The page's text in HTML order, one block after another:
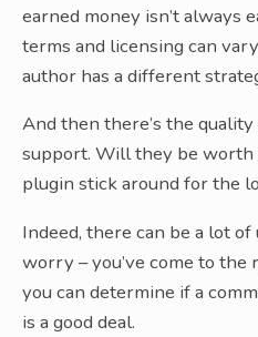
earned money isn’t always
terms and licensing can
author has a different
And then there’s the
support. Will they be
plugin stick around for the
Indeed, there can be a lot
worry – you’ve come to the
you can determine if a
is a good deal.